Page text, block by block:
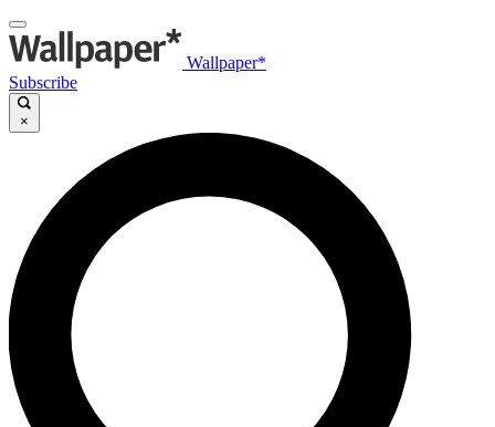
Wallpaper*
Subscribe
×